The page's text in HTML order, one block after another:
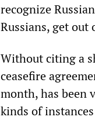
recognize
Russians, get out
Without citing a
ceasefire
month, has been
kinds of